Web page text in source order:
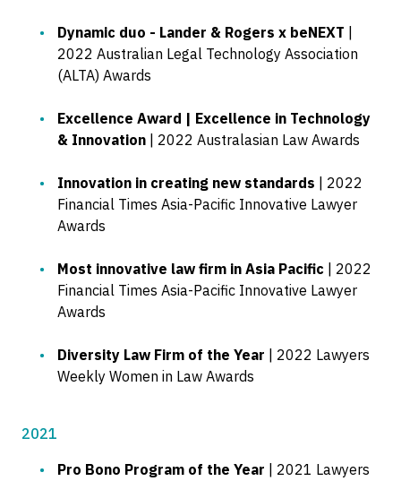
Dynamic duo - Lander & Rogers x beNEXT
2022 Australian Legal Technology Association
(ALTA) Awards
Excellence Award | Excellence in Technology
& Innovation | 2022 Australasian Law Awards
Innovation in creating new standards | 2022
Financial Times Asia-Pacific Innovative Lawyer
Awards
Most innovative law firm in Asia Pacific | 2022
Financial Times Asia-Pacific Innovative Lawyer
Awards
Diversity Law Firm of the Year | 2022 Lawyers
Weekly Women in Law Awards
2021
Pro Bono Program of the Year | 2021 Lawyers